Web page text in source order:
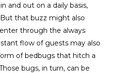
and out on a daily basis,
that buzz might also
through the always
flow of guests may also
of bedbugs that hitch a
bugs, in turn, can be